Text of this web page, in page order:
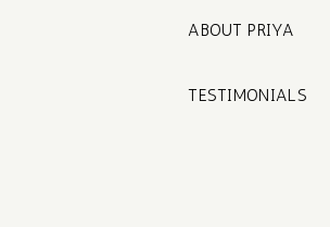
ABOUT PRIYA
TESTIMONIALS